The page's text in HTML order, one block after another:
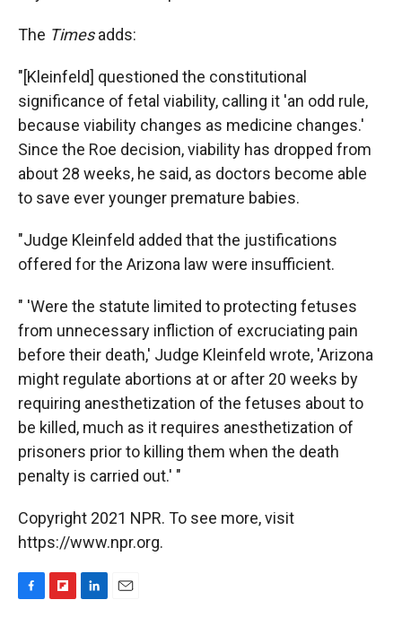
The Timesadds:
"[Kleinfeld] questioned the constitutional
significance of fetal viability, calling it 'an odd rule,
because viability changes as medicine changes.'
Since the Roe decision, viability has dropped from
about 28 weeks, he said, as doctors become able
to save ever younger premature babies.
"Judge Kleinfeld added that the justifications
offered for the Arizona law were insufficient.
" 'Were the statute limited to protecting fetuses
from unnecessary infliction of excruciating pain
before their death,' Judge Kleinfeld wrote, 'Arizona
might regulate abortions at or after 20 weeks by
requiring anesthetization of the fetuses about to
be killed, much as it requires anesthetization of
prisoners prior to killing them when the death
penalty is carried out.' "
Copyright 2021 NPR. To see more, visit
https://www.npr.org.